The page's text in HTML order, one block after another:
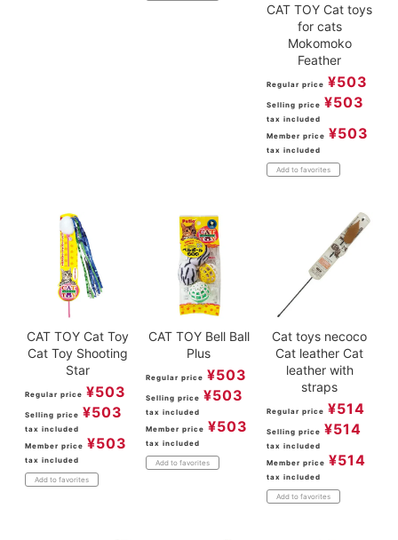
CAT TOY Cat toys
for cats
Mokomoko
Feather
Regular price ¥503
Selling price ¥503
tax included
Member price ¥503
tax included
Add to favorites
CAT TOY Cat Toy
Cat Toy Shooting
Star
Regular price ¥503
Selling price ¥503
tax included
Member price ¥503
tax included
Add to favorites
CAT TOY Bell Ball
Plus
Regular price ¥503
Selling price ¥503
tax included
Member price ¥503
tax included
Add to favorites
Cat toys necoco
Cat leather Cat
leather with
straps
Regular price ¥514
Selling price ¥514
tax included
Member price ¥514
tax included
Add to favorites